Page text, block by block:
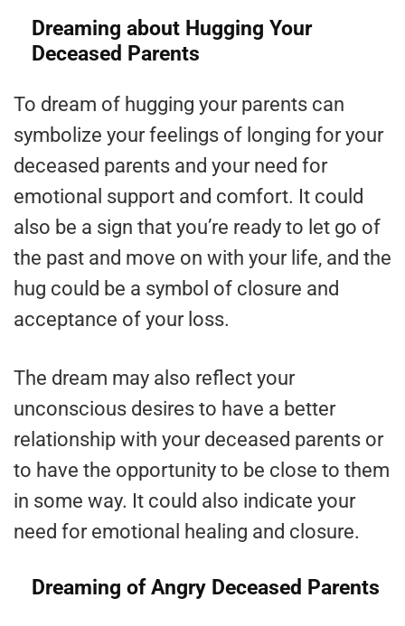
Dreaming about Hugging Your
Deceased Parents
To dream of hugging your parents can
symbolize your feelings of longing for your
deceased parents and your need for
emotional support and comfort. It could
also be a sign that you’re ready to let go of
the past and move on with your life, and the
hug could be a symbol of closure and
acceptance of your loss.
The dream may also reflect your
unconscious desires to have a better
relationship with your deceased parents or
to have the opportunity to be close to them
in some way. It could also indicate your
need for emotional healing and closure.
Dreaming of Angry Deceased Parents